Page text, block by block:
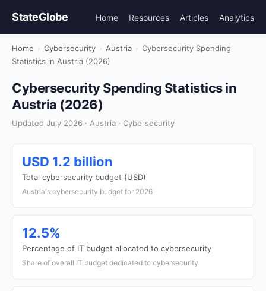
StateGlobe Home Resources Articles Analytics
Home › Cybersecurity › Austria › Cybersecurity Spending
Statistics in Austria (2026)
Cybersecurity Spending Statistics in
Austria (2026)
Updated July 2026 · Austria · Cybersecurity
USD 1.2 billion
Total cybersecurity budget (USD)
Austria's cybersecurity budget for 2026
12.5%
Percentage of IT budget allocated to cybersecurity
Share of overall IT budget dedicated to cybersecurity